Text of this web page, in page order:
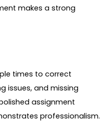
makes a strong
times to correct
issues, and missing
assignment
professionalism.